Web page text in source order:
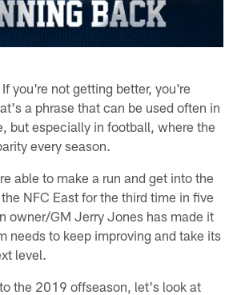
If you're not getting better, you're
a phrase that can be used often in
but especially in football, where the
every season.
able to make a run and get into the
NFC East for the third time in five
owner/GM Jerry Jones has made it
needs to keep improving and take its
level.
the 2019 offseason, let's look at